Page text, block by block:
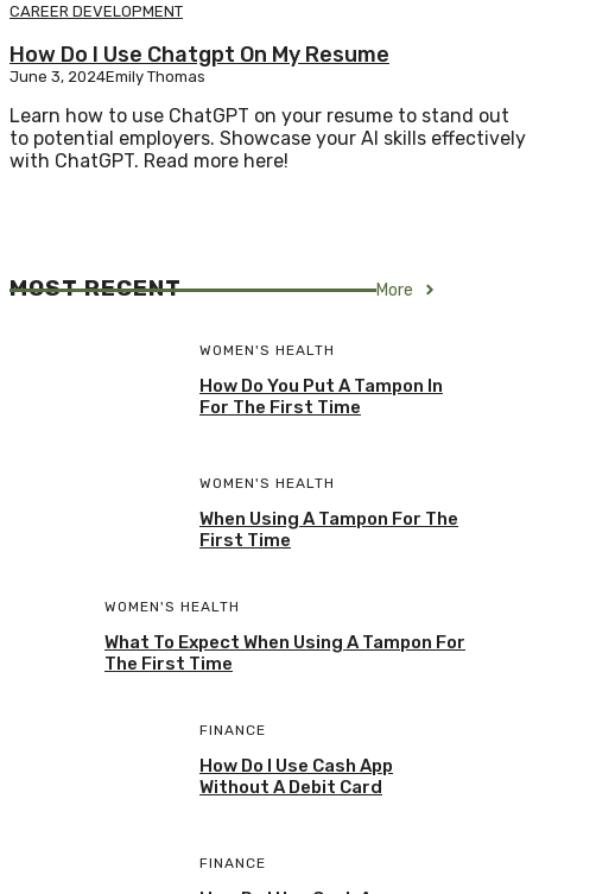
CAREER DEVELOPMENT
How Do I Use Chatgpt On My Resume
June 3, 2024Emily Thomas
Learn how to use ChatGPT on your resume to stand out
to potential employers. Showcase your AI skills effectively
with ChatGPT. Read more here!
MOST RECENT More
WOMEN'S HEALTH
How Do You Put A Tampon In
For The First Time
WOMEN'S HEALTH
When Using A Tampon For The
First Time
WOMEN'S HEALTH
What To Expect When Using A Tampon For
The First Time
FINANCE
How Do I Use Cash App
Without A Debit Card
FINANCE